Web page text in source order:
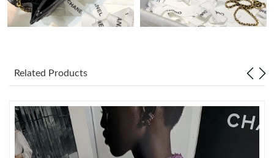
Just Sold: Frank from Dallas on May 16, 2026 at 8:05 PM.
Just Sold: Quinn from San Diego on Jul 16, 2026 at 1:50 PM.
Just Sold: Milo from San Diego on Jul 30, 2026 at 9:13 AM.
Just Sold: Xander from Singapore on Jul 29, 2026 at 2:43 PM.
Related Products